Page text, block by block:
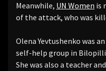
Meanwhile, UN Women is
of the attack, who was
Olena Yevtushenko was
self-help group in
She was also a teacher